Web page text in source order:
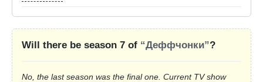
Will there be season 7 of “Деффчонки”?
No, the last season was the final one. Current TV show